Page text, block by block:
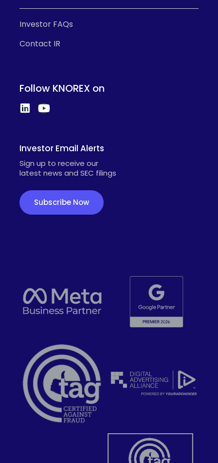
Investor FAQs
Contact IR
Follow KNOREX on
Investor Email Alerts
Sign up to receive our
latest news and SEC filings
Subscribe Now